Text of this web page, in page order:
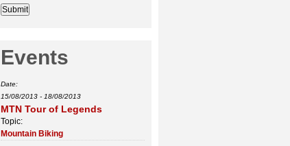
Events
Date:
15/08/2013 - 18/08/2013
MTN Tour of Legends
Topic:
Mountain Biking